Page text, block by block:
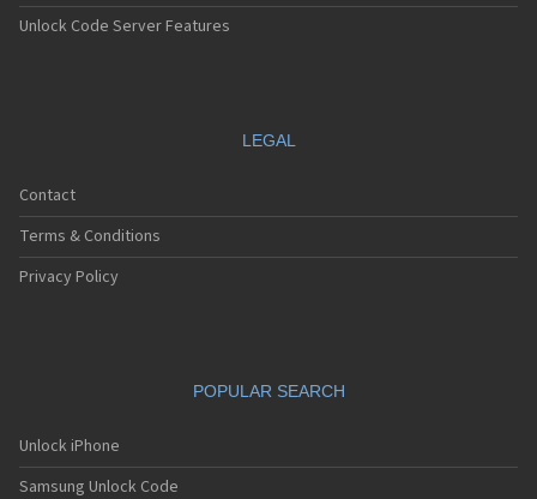
Unlock Code Server Features
LEGAL
Contact
Terms & Conditions
Privacy Policy
POPULAR SEARCH
Unlock iPhone
Samsung Unlock Code